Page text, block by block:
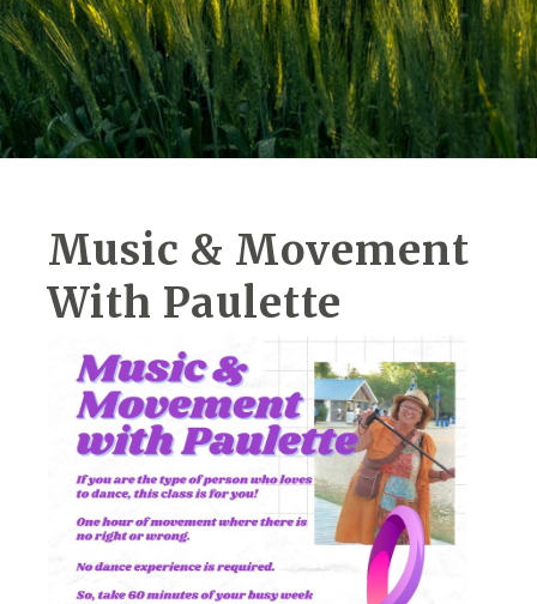
Music & Movement
With Paulette